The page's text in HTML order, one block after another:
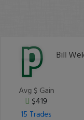
Bill
Avg $ Gain
$419
15 Trades